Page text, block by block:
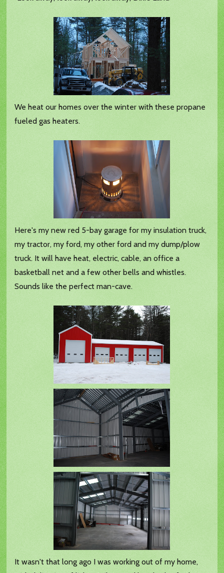
We heat our homes over the winter with these propane
fueled gas heaters.
Here's my new red 5-bay garage for my insulation truck,
my tractor, my ford, my other ford and my dump/plow
truck. It will have heat, electric, cable, an office a
basketball net and a few other bells and whistles.
Sounds like the perfect man-cave.
It wasn't that long ago I was working out of my home,